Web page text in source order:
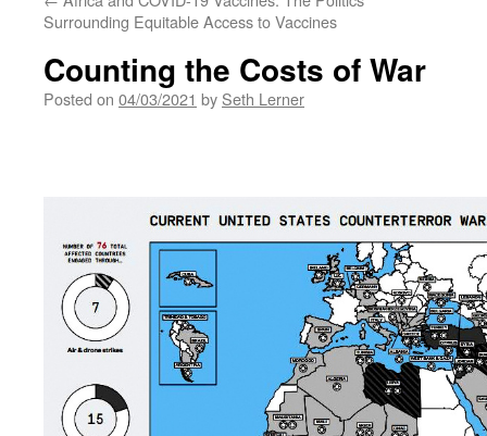
Surrounding Equitable Access to Vaccines
Counting the Costs of War
Posted on 04/03/2021 by Seth Lerner